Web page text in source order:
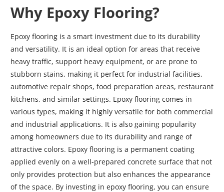
Why Epoxy Flooring?
Epoxy flooring is a smart investment due to its durability
and versatility. It is an ideal option for areas that receive
heavy traffic, support heavy equipment, or are prone to
stubborn stains, making it perfect for industrial facilities,
automotive repair shops, food preparation areas, restaurant
kitchens, and similar settings. Epoxy flooring comes in
various types, making it highly versatile for both commercial
and industrial applications. It is also gaining popularity
among homeowners due to its durability and range of
attractive colors. Epoxy flooring is a permanent coating
applied evenly on a well-prepared concrete surface that not
only provides protection but also enhances the appearance
of the space. By investing in epoxy flooring, you can ensure